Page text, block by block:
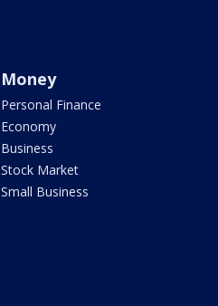
Money
Personal Finance
Economy
Business
Stock Market
Small Business